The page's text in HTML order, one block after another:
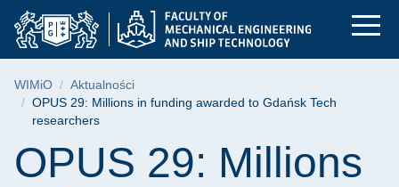
Skip
menu
Skip
search
Skip
content
OPUS 29: Millions
Breadcrumb
WIMiO
Aktualności
OPUS 29: Millions in funding awarded to Gdańsk Tech
researchers
Page content
OPUS 29: Millions